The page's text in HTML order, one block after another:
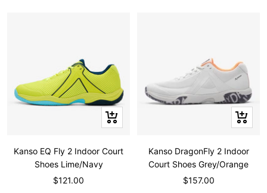
Quick
view
Kanso EQ Fly 2 Indoor Court
Shoes Lime/Navy
Sale
$121.00
Quick
view
Kanso DragonFly 2 Indoor
Court Shoes Grey/Orange
Sale
$157.00